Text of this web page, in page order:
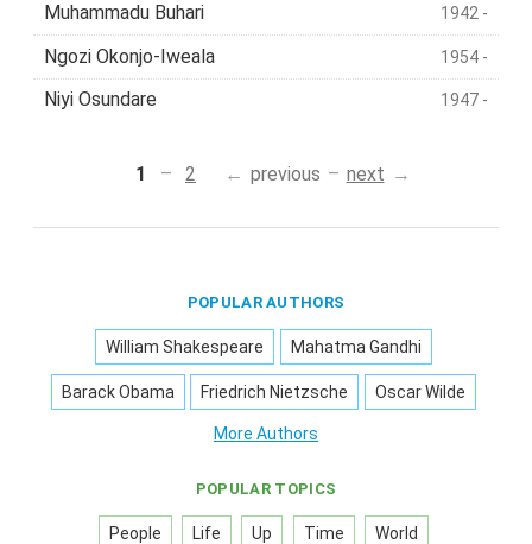
Muhammadu Buhari 1942 -
Ngozi Okonjo-Iweala 1954 -
Niyi Osundare 1947 -
1 2 previous next
POPULAR AUTHORS
William Shakespeare Mahatma Gandhi
Barack Obama Friedrich Nietzsche Oscar Wilde
More Authors
POPULAR TOPICS
People Life Up Time World